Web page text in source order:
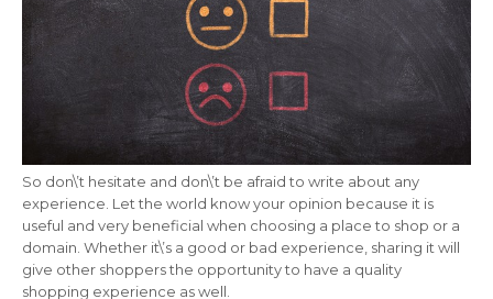
So don\’t hesitate and don\’t be afraid to write about any
experience. Let the world know your opinion because it is
useful and very beneficial when choosing a place to shop or a
domain. Whether it\’s a good or bad experience, sharing it will
give other shoppers the opportunity to have a quality
shopping experience as well.